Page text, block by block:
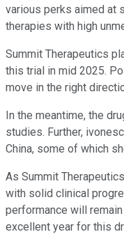
various perks aimed at
therapies with high
Summit Therapeutics
this trial in mid 2025.
move in the right
In the meantime, the
studies. Further,
China, some of which
As Summit
with solid clinical
performance will
excellent year for this